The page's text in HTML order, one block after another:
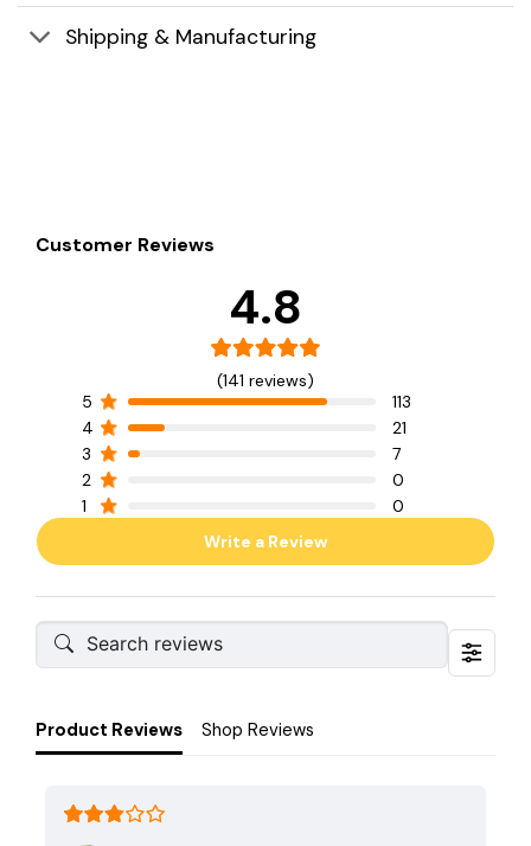
Shipping & Manufacturing
Customer Reviews
4.8
(141 reviews)
5
113
4
21
3
7
2
0
1
0
Write a Review
Product Reviews Shop Reviews